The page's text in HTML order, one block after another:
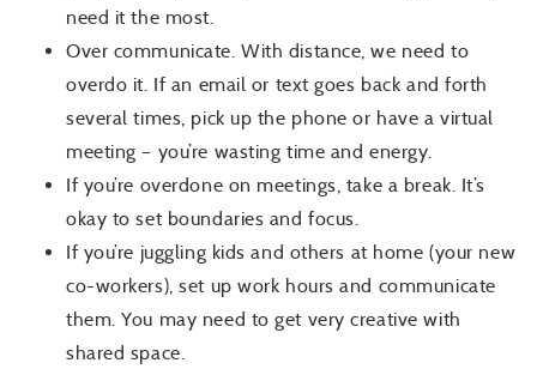
need it the most.
Over communicate. With distance, we need to
overdo it. If an email or text goes back and forth
several times, pick up the phone or have a virtual
meeting – you’re wasting time and energy.
If you’re overdone on meetings, take a break. It’s
okay to set boundaries and focus.
If you’re juggling kids and others at home (your new
co-workers), set up work hours and communicate
them. You may need to get very creative with
shared space.